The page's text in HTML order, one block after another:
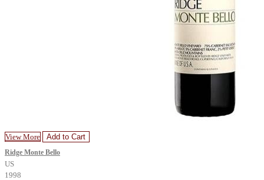
View More Add to Cart
Ridge Monte Bello
US
1998